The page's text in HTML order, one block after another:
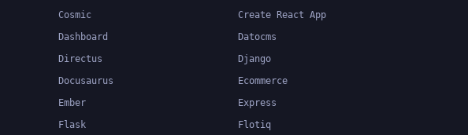
Cosmic
Create React App
Dashboard
Datocms
Directus
Django
Docusaurus
Ecommerce
Ember
Express
Flask
Flotiq